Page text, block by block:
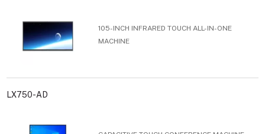
105-INCH INFRARED TOUCH ALL-IN-ONE
MACHINE
LX750-AD